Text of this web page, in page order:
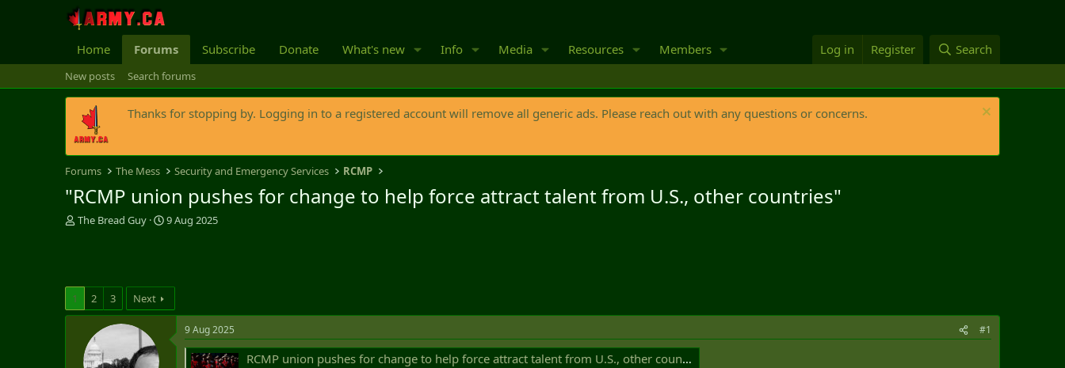
Home Forums Subscribe Donate What's new Info Media Resources Members Log in Register Search
New posts Search forums
Thanks for stopping by. Logging in to a registered account will remove all generic ads. Please reach out with any questions or concerns.
Forums The Mess Security and Emergency Services RCMP
"RCMP union pushes for change to help force attract talent from U.S., other countries"
T
d
t
The Bread Guy
S
d
t
9 Aug 2025
1 2 3 Next
9 Aug 2025 #1
RCMP union pushes for change to help force attract talent from U.S., other countries